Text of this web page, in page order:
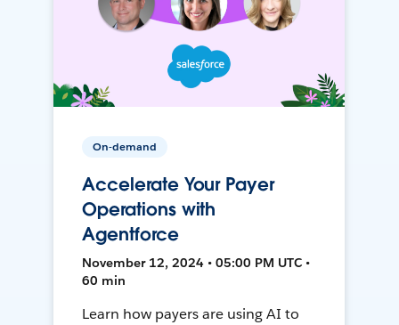
On-demand
Accelerate Your Payer
Operations with
Agentforce
November 12, 2024 • 05:00 PM UTC •
60 min
Learn how payers are using AI to